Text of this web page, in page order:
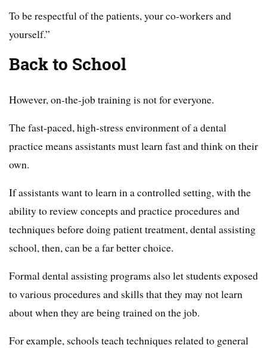
To be respectful of the patients, your co-workers and
yourself.”
Back to School
However, on-the-job training is not for everyone.
The fast-paced, high-stress environment of a dental
practice means assistants must learn fast and think on their
own.
If assistants want to learn in a controlled setting, with the
ability to review concepts and practice procedures and
techniques before doing patient treatment, dental assisting
school, then, can be a far better choice.
Formal dental assisting programs also let students exposed
to various procedures and skills that they may not learn
about when they are being trained on the job.
For example, schools teach techniques related to general